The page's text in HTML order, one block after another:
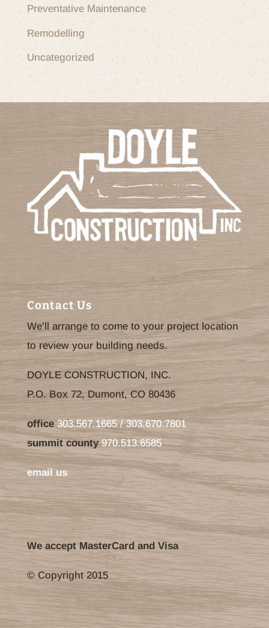
Preventative Maintenance
Remodelling
Uncategorized
Contact Us
We'll arrange to come to your project location
to review your building needs.
DOYLE CONSTRUCTION, INC.
P.O. Box 72, Dumont, CO 80436
office 303.567.1665 / 303.670.7801
summit county 970.513.6585
email us
We accept MasterCard and Visa
© Copyright 2015